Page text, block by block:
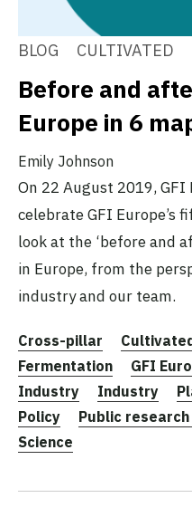
BLOG CULTIVATED
Before and
Europe in 6
Emily Johnson
On 22 August 2019, GFI
celebrate GFI Europe’s
look at the ‘before and
in Europe, from the
industry and our team.
Cross-pillar
Fermentation
GFI
Industry
Industry
Policy
Public
Science